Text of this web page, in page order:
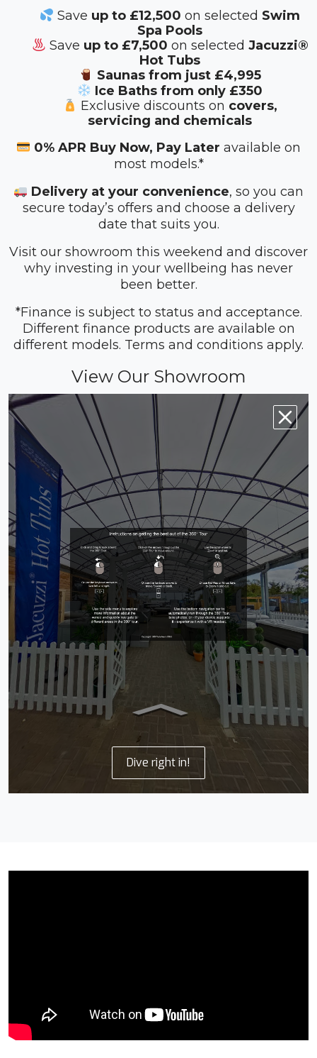
Save up to £12,500 on selected Swim
Spa Pools
Save up to £7,500 on selected Jacuzzi®
Hot Tubs
Saunas from just £4,995
Ice Baths from only £350
Exclusive discounts on covers,
servicing and chemicals
0% APR Buy Now, Pay Later available on
most models.*
Delivery at your convenience, so you can
secure today’s offers and choose a delivery
date that suits you.
Visit our showroom this weekend and discover
why investing in your wellbeing has never
been better.
*Finance is subject to status and acceptance.
Different finance products are available on
different models. Terms and conditions apply.
View Our Showroom